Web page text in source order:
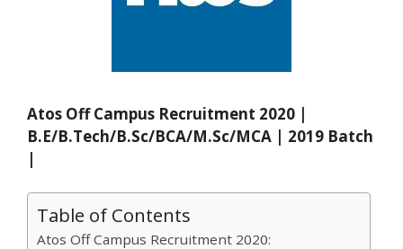
Atos Off Campus Recruitment 2020 |
B.E/B.Tech/B.Sc/BCA/M.Sc/MCA | 2019 Batch
|
Table of Contents
Atos Off Campus Recruitment 2020: